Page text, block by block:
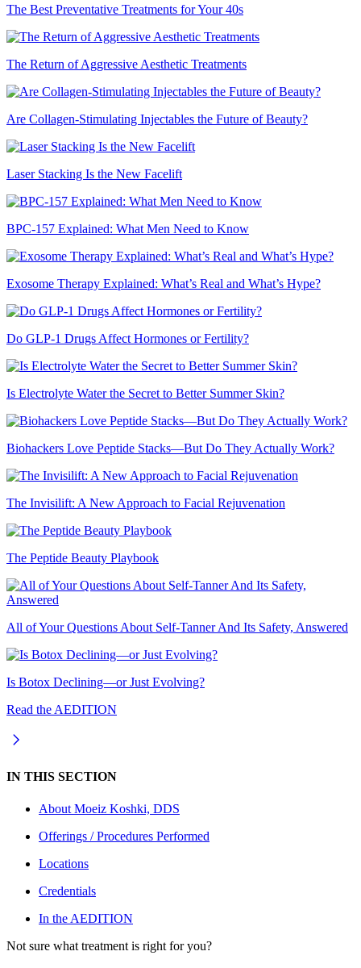
The Best Preventative Treatments for Your 40s
The Return of Aggressive Aesthetic Treatments
Are Collagen-Stimulating Injectables the Future of Beauty?
Laser Stacking Is the New Facelift
BPC-157 Explained: What Men Need to Know
Exosome Therapy Explained: What’s Real and What’s Hype?
Do GLP-1 Drugs Affect Hormones or Fertility?
Is Electrolyte Water the Secret to Better Summer Skin?
Biohackers Love Peptide Stacks—But Do They Actually Work?
The Invisilift: A New Approach to Facial Rejuvenation
The Peptide Beauty Playbook
All of Your Questions About Self-Tanner And Its Safety, Answered
Is Botox Declining—or Just Evolving?
Read the AEDITION
IN THIS SECTION
About Moeiz Koshki, DDS
Offerings / Procedures Performed
Locations
Credentials
In the AEDITION
Not sure what treatment is right for you?